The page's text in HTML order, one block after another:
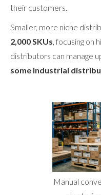
their customers.
Smaller, more niche
2,000 SKUs, focusing on
distributors can manage
some Industrial
Manual